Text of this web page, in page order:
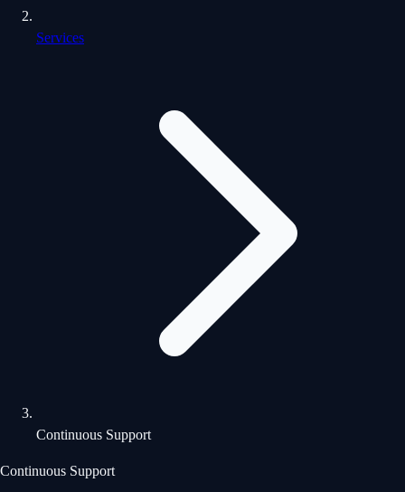
Services
Continuous Support
Continuous Support